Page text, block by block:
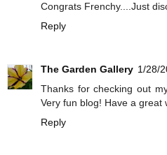
Congrats Frenchy....Just
Reply
The Garden Gallery 1/28/
Thanks for checking out
Very fun blog! Have a great
Reply